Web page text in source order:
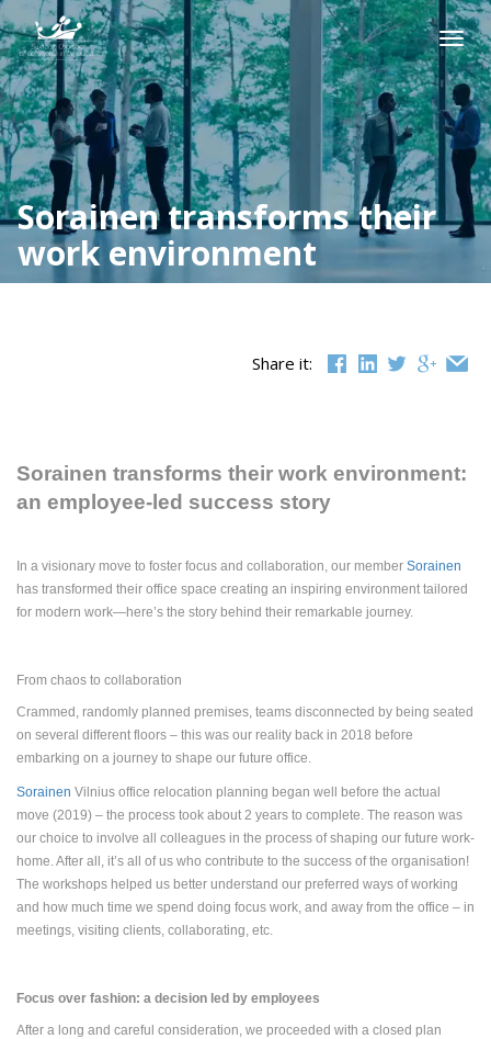
Skip
to
content
Sorainen transforms their
work environment
Share it:
Sorainen transforms their work environment:
an employee-led success story
In a visionary move to foster focus and collaboration, our member Sorainen
has transformed their office space creating an inspiring environment tailored
for modern work—here’s the story behind their remarkable journey.
From chaos to collaboration
Crammed, randomly planned premises, teams disconnected by being seated
on several different floors – this was our reality back in 2018 before
embarking on a journey to shape our future office.
Sorainen Vilnius office relocation planning began well before the actual
move (2019) – the process took about 2 years to complete. The reason was
our choice to involve all colleagues in the process of shaping our future work-
home. After all, it’s all of us who contribute to the success of the organisation!
The workshops helped us better understand our preferred ways of working
and how much time we spend doing focus work, and away from the office – in
meetings, visiting clients, collaborating, etc.
Focus over fashion: a decision led by employees
After a long and careful consideration, we proceeded with a closed plan